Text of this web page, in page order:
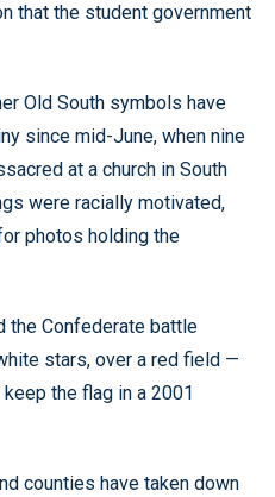
that the student government
Old South symbols have
since mid-June, when nine
at a church in South
were racially motivated,
photos holding the
the Confederate battle
stars, over a red field —
the flag in a 2001
counties have taken down